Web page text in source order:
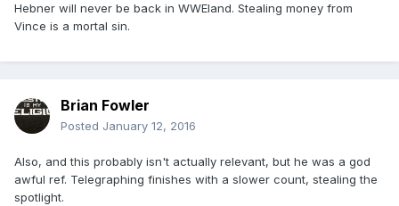
Hebner will never be back in WWEland. Stealing money from
Vince is a mortal sin.
Brian Fowler
Posted January 12, 2016
Also, and this probably isn't actually relevant, but he was a god
awful ref. Telegraphing finishes with a slower count, stealing the
spotlight.